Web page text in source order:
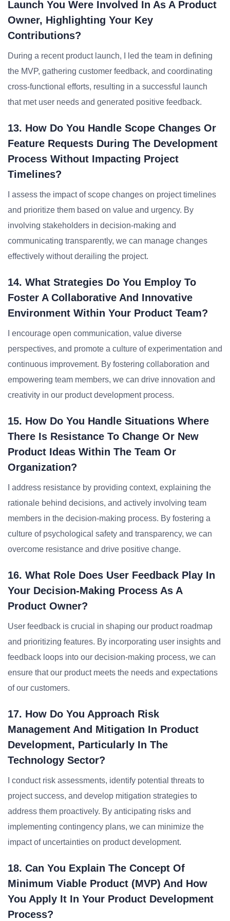
Launch You Were Involved In As A Product
Owner, Highlighting Your Key
Contributions?
During a recent product launch, I led the team in defining
the MVP, gathering customer feedback, and coordinating
cross-functional efforts, resulting in a successful launch
that met user needs and generated positive feedback.
13. How Do You Handle Scope Changes Or
Feature Requests During The Development
Process Without Impacting Project
Timelines?
I assess the impact of scope changes on project timelines
and prioritize them based on value and urgency. By
involving stakeholders in decision-making and
communicating transparently, we can manage changes
effectively without derailing the project.
14. What Strategies Do You Employ To
Foster A Collaborative And Innovative
Environment Within Your Product Team?
I encourage open communication, value diverse
perspectives, and promote a culture of experimentation and
continuous improvement. By fostering collaboration and
empowering team members, we can drive innovation and
creativity in our product development process.
15. How Do You Handle Situations Where
There Is Resistance To Change Or New
Product Ideas Within The Team Or
Organization?
I address resistance by providing context, explaining the
rationale behind decisions, and actively involving team
members in the decision-making process. By fostering a
culture of psychological safety and transparency, we can
overcome resistance and drive positive change.
16. What Role Does User Feedback Play In
Your Decision-Making Process As A
Product Owner?
User feedback is crucial in shaping our product roadmap
and prioritizing features. By incorporating user insights and
feedback loops into our decision-making process, we can
ensure that our product meets the needs and expectations
of our customers.
17. How Do You Approach Risk
Management And Mitigation In Product
Development, Particularly In The
Technology Sector?
I conduct risk assessments, identify potential threats to
project success, and develop mitigation strategies to
address them proactively. By anticipating risks and
implementing contingency plans, we can minimize the
impact of uncertainties on product development.
18. Can You Explain The Concept Of
Minimum Viable Product (MVP) And How
You Apply It In Your Product Development
Process?